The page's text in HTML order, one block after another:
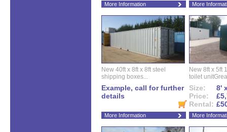
More Information More
New 40ft x 8ft x 8ft steel
shipping boxes...
Example, call for further
details
More Information
New 8ft x 5ft
toilet
Size:
8'
Price:
Rental:
More